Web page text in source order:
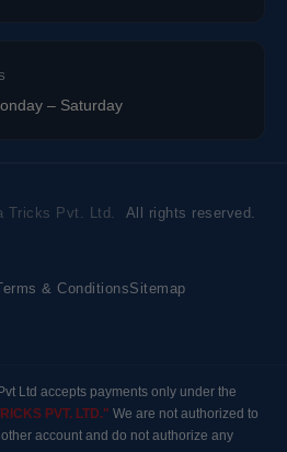
– Saturday
Tricks Pvt. Ltd. All rights reserved.
& ConditionsSitemap
Ltd accepts payments only under the
PVT. LTD." We are not authorized to
account and do not authorize any